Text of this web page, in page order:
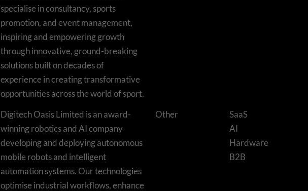
specialise in consultancy, sports
promotion, and event management,
inspiring and empowering growth
through innovative, ground-breaking
solutions built on decades of
experience in creating transformative
opportunities across the world of sport.
Digitech Oasis Limited is an award-
winning robotics and AI company
developing and deploying autonomous
mobile robots and intelligent
automation systems. Our technologies
optimise industrial workflows, enhance
Other
SaaS
AI
Hardware
B2B